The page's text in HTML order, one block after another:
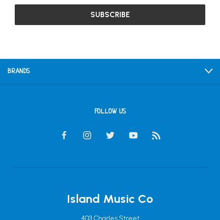
BRANDS
FOLLOW US
Island Music Co
403 Charles Street